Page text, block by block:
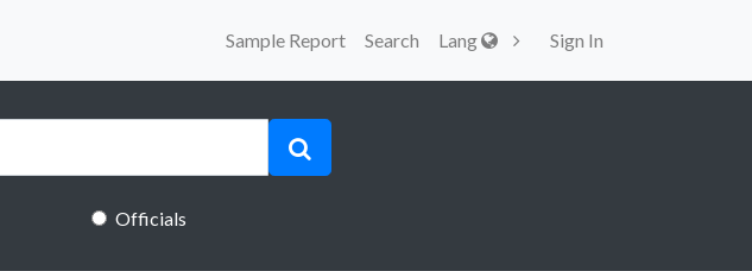
Sample Report Search Lang Sign In
Officials